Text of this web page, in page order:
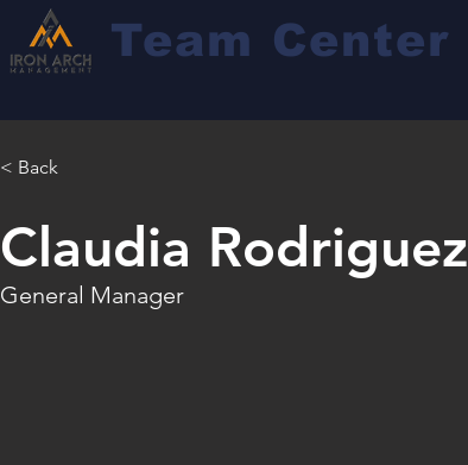
Team Center
< Back
Claudia Rodriguez
General Manager